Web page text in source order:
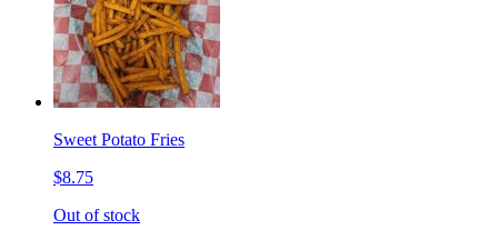
Sweet Potato Fries
$8.75
Out of stock